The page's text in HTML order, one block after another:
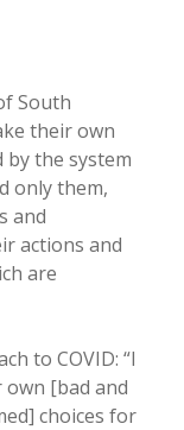
South
their own
by the system
only them,
and
actions and
are
to COVID: “I
[bad and
choices for